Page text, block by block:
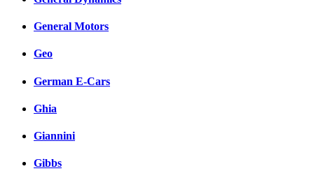
General Motors
Geo
German E-Cars
Ghia
Giannini
Gibbs